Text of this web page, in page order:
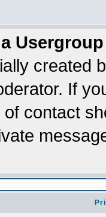
created
If
contact